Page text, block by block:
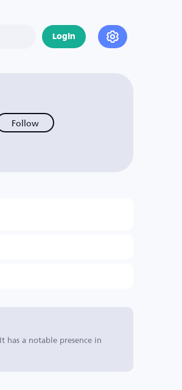
Login
Follow
has a notable presence in